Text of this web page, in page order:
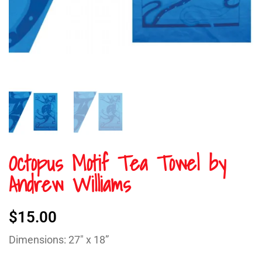
Octopus Motif Tea Towel by
Andrew Williams
$15.00
Dimensions: 27″ x 18”